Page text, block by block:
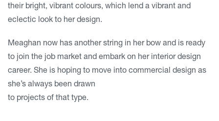
their bright, vibrant colours, which lend a vibrant and
eclectic look to her design.
Meaghan now has another string in her bow and is ready
to join the job market and embark on her interior design
career. She is hoping to move into commercial design as
she’s always been drawn
to projects of that type.